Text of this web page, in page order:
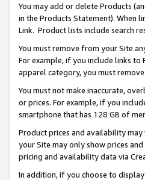
You may add or delete Products
in the Products Statement). When
Link. Product lists include search
You must remove from your Site
For example, if you include links
apparel category, you must
You must not make inaccurate,
or prices. For example, if you
smartphone that has 128 GB of
Product prices and availability
your Site may only show prices
pricing and availability data via
In addition, if you choose to